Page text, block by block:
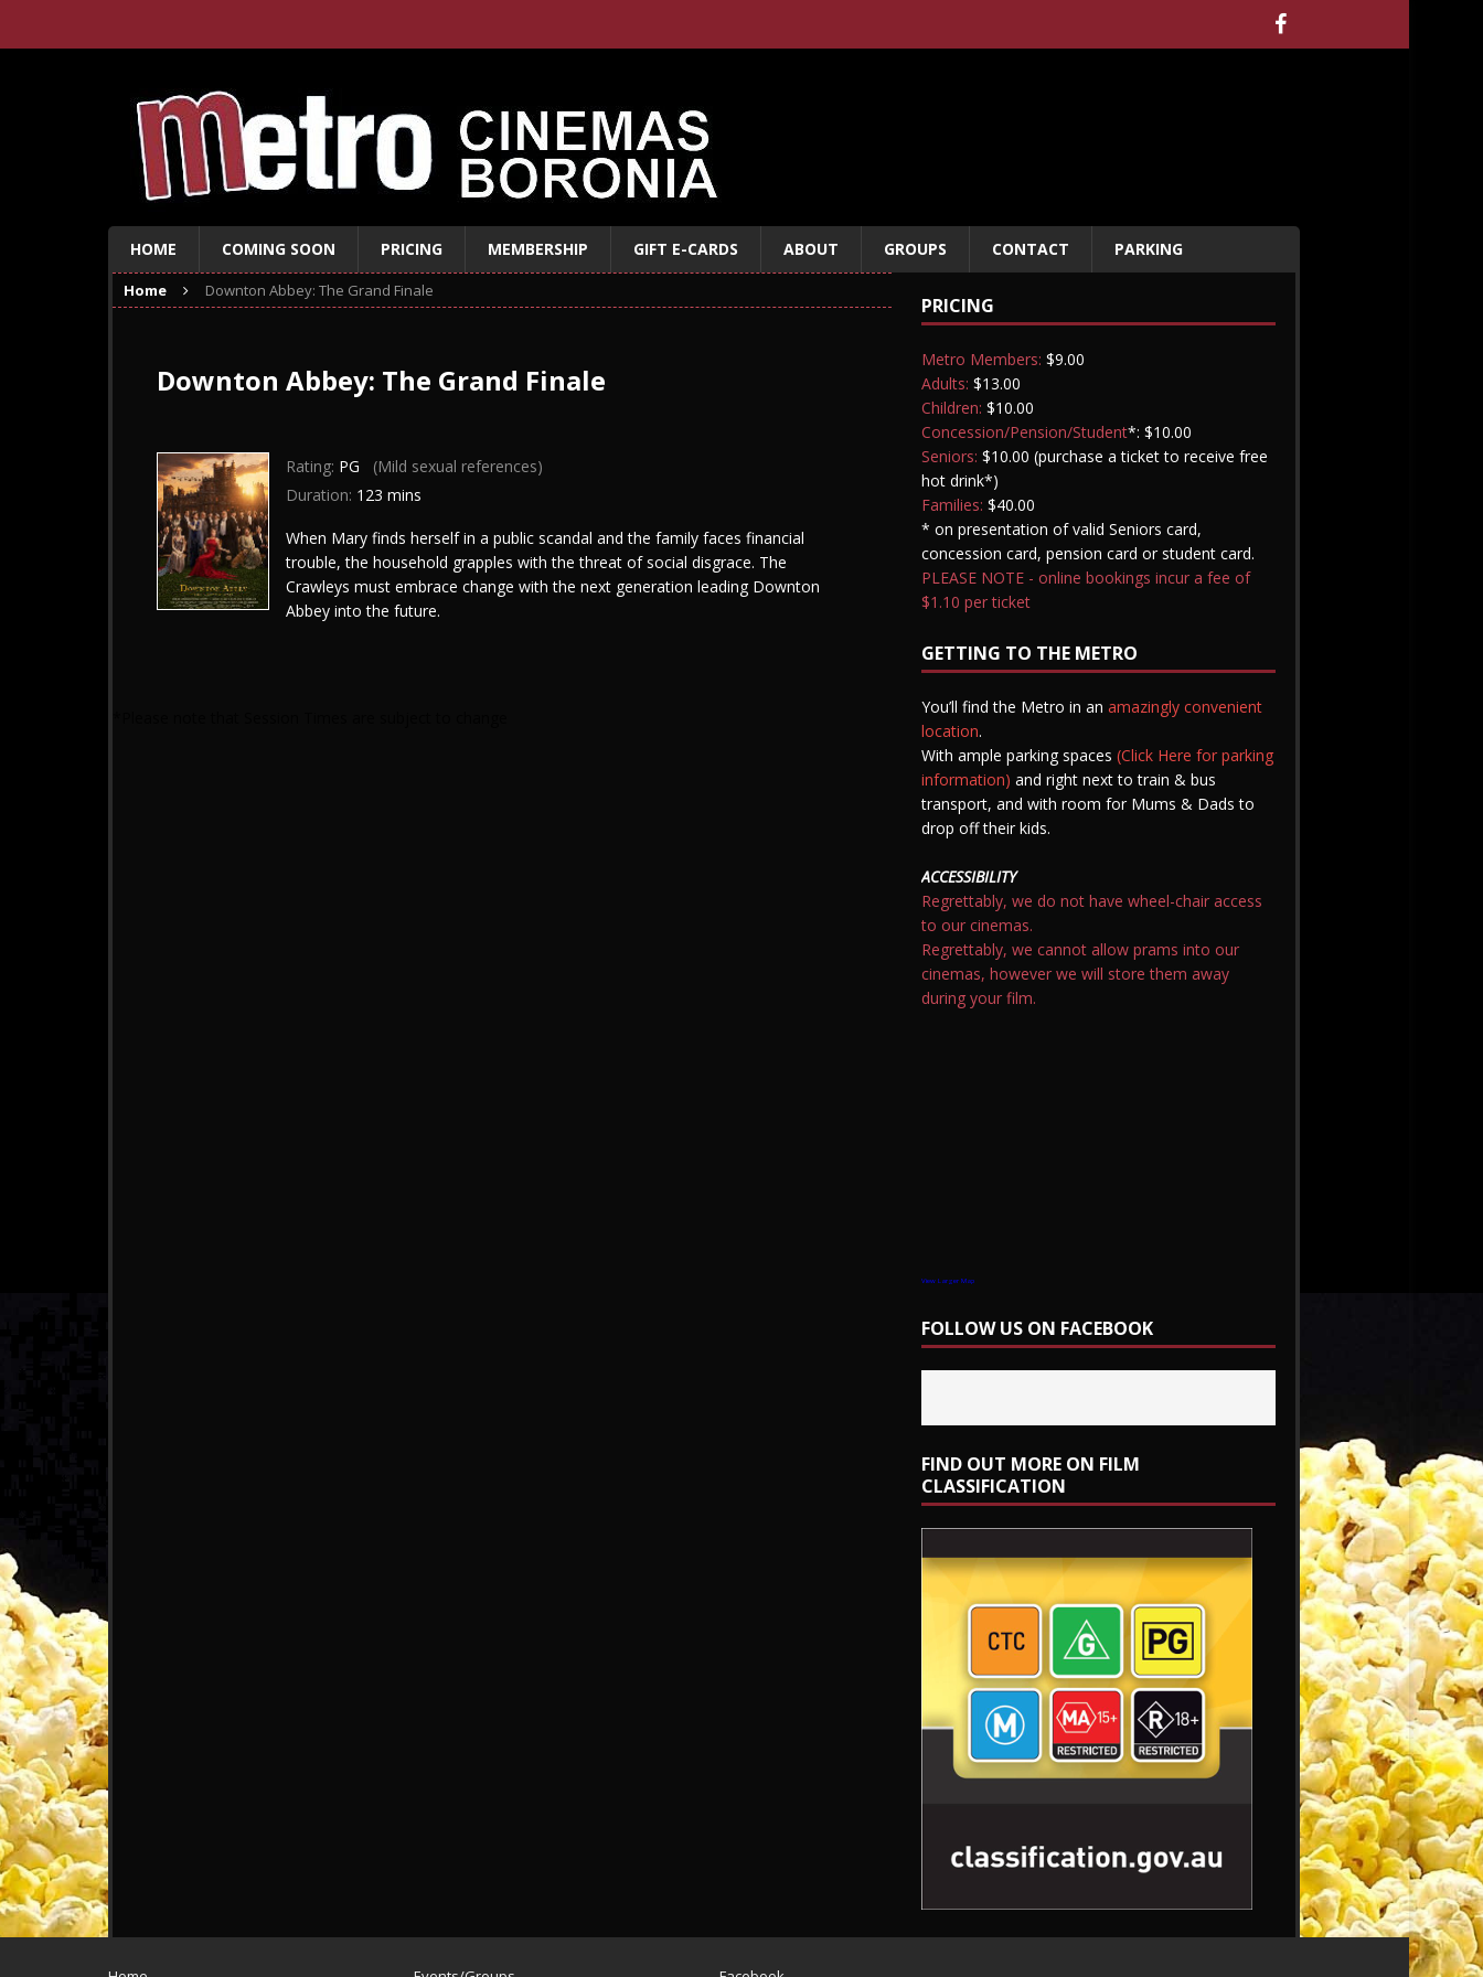
HOME COMING SOON PRICING MEMBERSHIP GIFT E-CARDS ABOUT GROUPS CONTACT PARKING
Home Downton Abbey: The Grand Finale
Downton Abbey: The Grand Finale
Rating: PG (Mild sexual references)
Duration: 123 mins
When Mary finds herself in a public scandal and the family faces financial
trouble, the household grapples with the threat of social disgrace. The
Crawleys must embrace change with the next generation leading Downton
Abbey into the future.
PRICING
Metro Members: $9.00
Adults: $13.00
Children: $10.00
Concession/Pension/Student*: $10.00
Seniors: $10.00 (purchase a ticket to receive free
hot drink*)
Families: $40.00
* on presentation of valid Seniors card,
concession card, pension card or student card.
PLEASE NOTE - online bookings incur a fee of
$1.10 per ticket
GETTING TO THE METRO
You’ll find the Metro in an amazingly convenient
location.
With ample parking spaces (Click Here for parking
information) and right next to train & bus
transport, and with room for Mums & Dads to
drop off their kids.
ACCESSIBILITY
Regrettably, we do not have wheel-chair access
to our cinemas.
Regrettably, we cannot allow prams into our
cinemas, however we will store them away
during your film.
View Larger Map
FOLLOW US ON FACEBOOK
FIND OUT MORE ON FILM
CLASSIFICATION